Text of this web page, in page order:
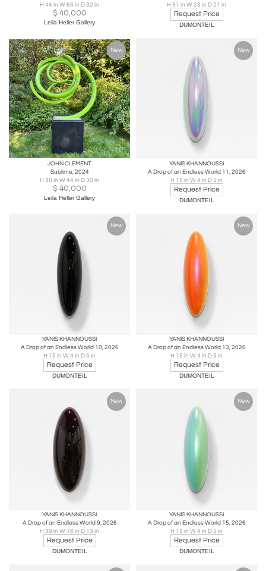
H 44 in W 65 in D 32 in
$ 40,000
Leila Heller Gallery
H 31 in W 23 in D 21 in
Request Price
DUMONTEIL
New
JOHN CLEMENT
Sublime, 2024
H 38 in W 44 in D 30 in
$ 40,000
Leila Heller Gallery
New
YANIS KHANNOUSSI
A Drop of an Endless World 11, 2026
H 15 in W 4 in D 5 in
Request Price
DUMONTEIL
New
YANIS KHANNOUSSI
A Drop of an Endless World 10, 2026
H 15 in W 4 in D 5 in
Request Price
DUMONTEIL
New
YANIS KHANNOUSSI
A Drop of an Endless World 13, 2026
H 15 in W 4 in D 5 in
Request Price
DUMONTEIL
New
YANIS KHANNOUSSI
A Drop of an Endless World 9, 2026
H 39 in W 16 in D 13 in
Request Price
DUMONTEIL
New
YANIS KHANNOUSSI
A Drop of an Endless World 15, 2026
H 15 in W 4 in D 5 in
Request Price
DUMONTEIL